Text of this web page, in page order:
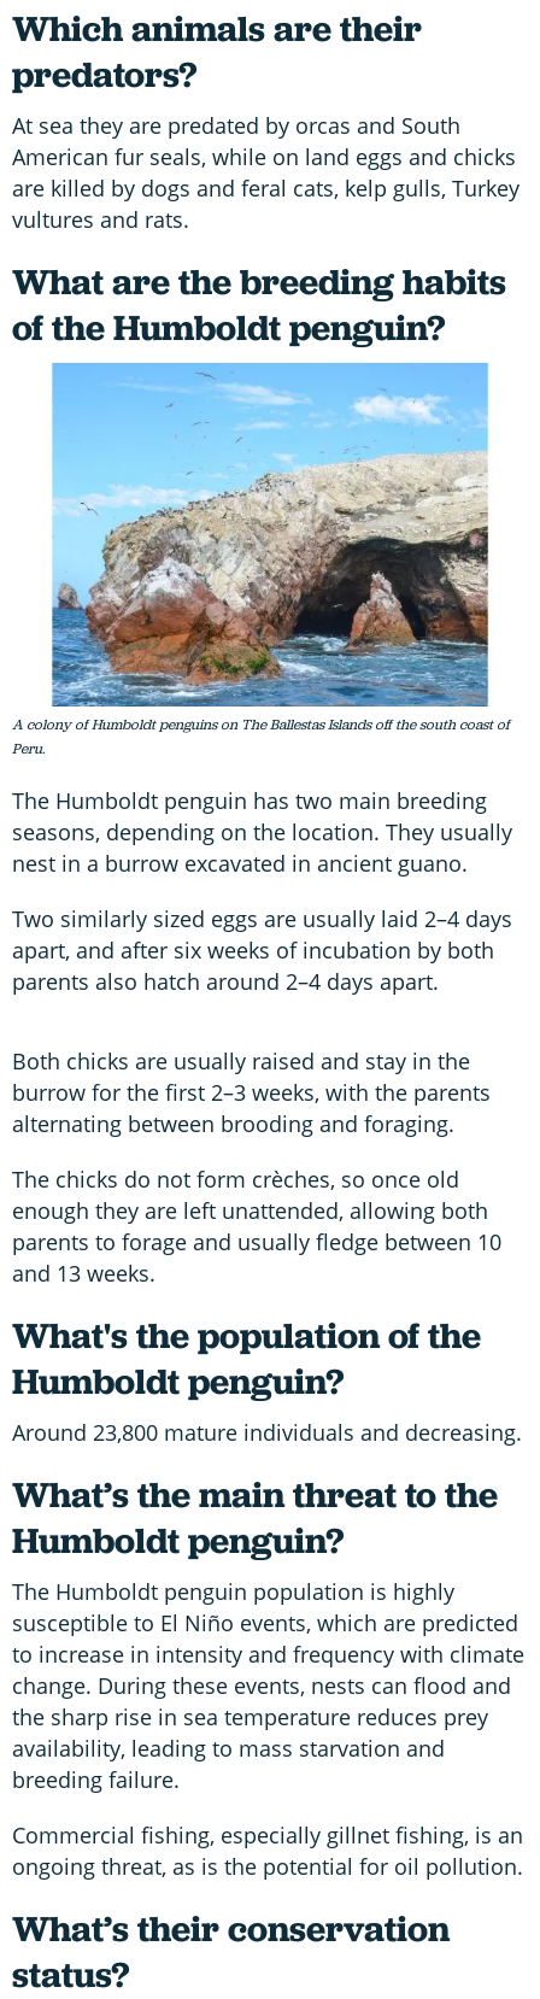
Which animals are their
predators?
At sea they are predated by orcas and South
American fur seals, while on land eggs and chicks
are killed by dogs and feral cats, kelp gulls, Turkey
vultures and rats.
What are the breeding habits
of the Humboldt penguin?
A colony of Humboldt penguins on The Ballestas Islands off the south coast of
Peru.
The Humboldt penguin has two main breeding
seasons, depending on the location. They usually
nest in a burrow excavated in ancient guano.
Two similarly sized eggs are usually laid 2–4 days
apart, and after six weeks of incubation by both
parents also hatch around 2–4 days apart.
Both chicks are usually raised and stay in the
burrow for the first 2–3 weeks, with the parents
alternating between brooding and foraging.
The chicks do not form crèches, so once old
enough they are left unattended, allowing both
parents to forage and usually fledge between 10
and 13 weeks.
What's the population of the
Humboldt penguin?
Around 23,800 mature individuals and decreasing.
What’s the main threat to the
Humboldt penguin?
The Humboldt penguin population is highly
susceptible to El Niño events, which are predicted
to increase in intensity and frequency with climate
change. During these events, nests can flood and
the sharp rise in sea temperature reduces prey
availability, leading to mass starvation and
breeding failure.
Commercial fishing, especially gillnet fishing, is an
ongoing threat, as is the potential for oil pollution.
What’s their conservation
status?